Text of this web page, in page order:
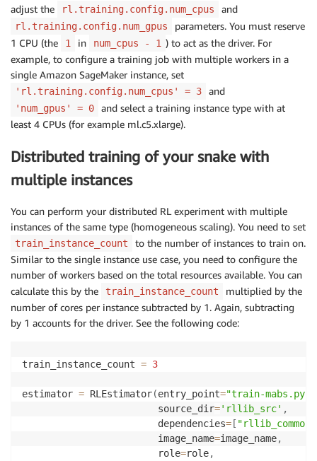
# number of training
"num_iters":
# number of snakes in
"num_agents": NUM_AGENT
# reserve 1 for driver
estimator.fit()
adjust the
rl.training.config.num_cpus and
rl.training.config.num_gpus
parameters. You must reserve
1 CPU (the
1 in num_cpus - 1 ) to act as the driver. For
example, to configure a training job with multiple workers in a
single Amazon SageMaker instance, set
'rl.training.config.num_cpus' = 3 and
'num_gpus' = 0
and select a training instance type with at
least 4 CPUs (for example ml.c5.xlarge).
Distributed training of your snake with
multiple instances
You can perform your distributed RL experiment with multiple
instances of the same type (homogeneous scaling). You need to set
train_instance_count
to the number of instances to train on.
Similar to the single instance use case, you need to configure the
number of workers based on the total resources available. You can
calculate this by the
train_instance_count
multiplied by the
number of cores per instance subtracted by 1. Again, subtracting
by 1 accounts for the driver. See the following code:
train_instance_count = 3
estimator = RLEstimator(entry_point="train-mabs.py"
                        source_dir
='rllib_src' ,
                        dependencies
= [
                        image_name
=image_name,
                        role
=role,